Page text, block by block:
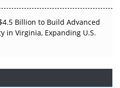
Billion to Build Advanced
in Virginia, Expanding U.S.